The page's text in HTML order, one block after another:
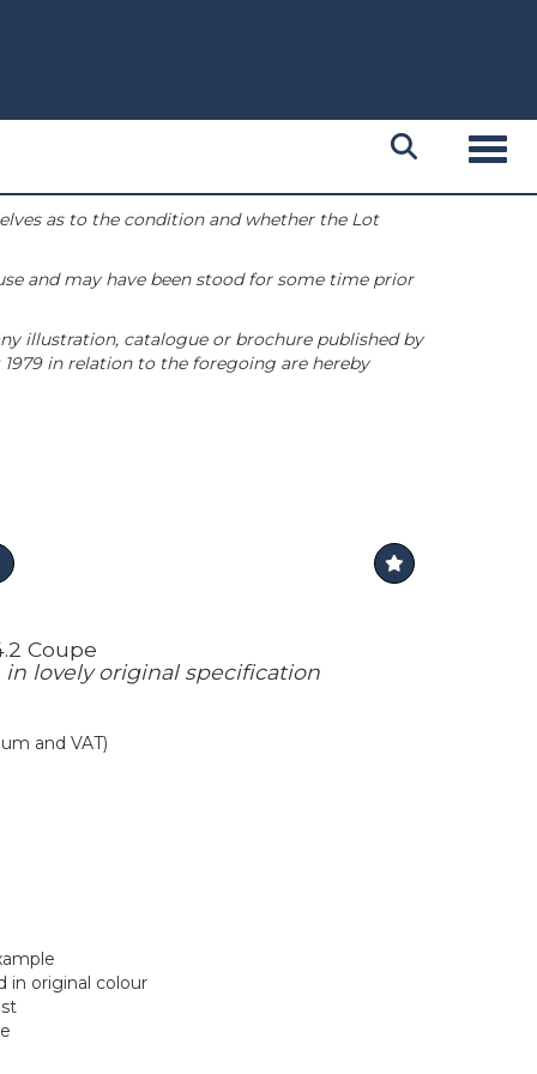
as to the condition and whether the Lot
and may have been stood for some time prior
illustration, catalogue or brochure published by
in relation to the foregoing are hereby
Coupe
in lovely original specification
and VAT)
in original colour